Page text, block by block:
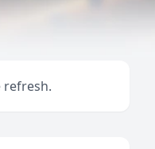
refresh.